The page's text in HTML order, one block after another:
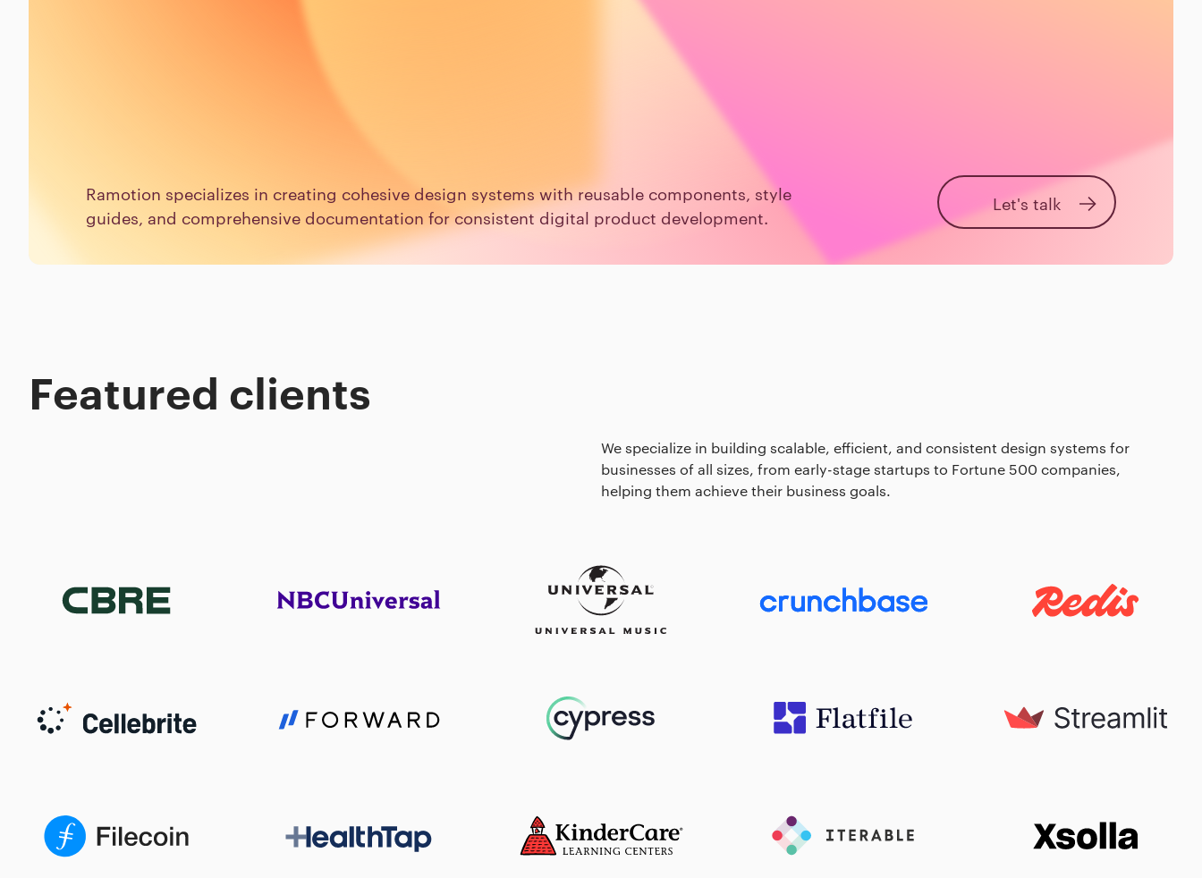
Ramotion specializes in creating cohesive design systems with reusable components, style
guides, and comprehensive documentation for consistent digital product development.
Let's talk
Featured clients
We specialize in building scalable, efficient, and consistent design systems for
businesses of all sizes, from early-stage startups to Fortune 500 companies,
helping them achieve their business goals.